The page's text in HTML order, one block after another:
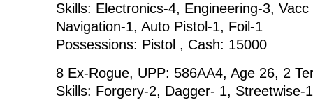
Skills: Electronics-4, Engineering-3,
Navigation-1, Auto Pistol-1, Foil-1
Possessions: Pistol , Cash: 15000
8 Ex-Rogue, UPP: 586AA4, Age 26, 2
Skills: Forgery-2, Dagger- 1, Streetwise-1